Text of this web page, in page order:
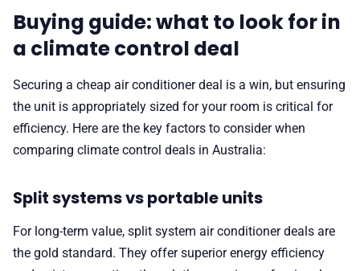
Buying guide: what to look for in
a climate control deal
Securing a cheap air conditioner deal is a win, but ensuring
the unit is appropriately sized for your room is critical for
efficiency. Here are the key factors to consider when
comparing climate control deals in Australia:
Split systems vs portable units
For long-term value, split system air conditioner deals are
the gold standard. They offer superior energy efficiency